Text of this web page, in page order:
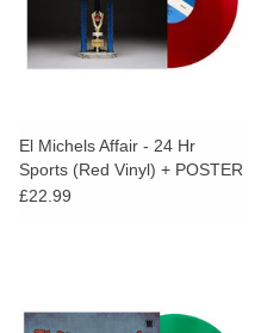
El Michels Affair - 24 Hr
Sports (Red Vinyl) + POSTER
£22.99